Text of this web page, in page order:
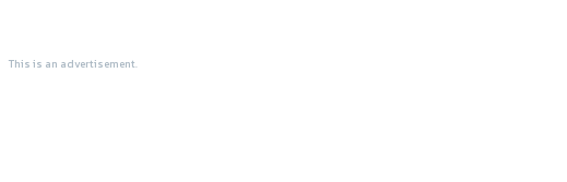
This is an advertisement.